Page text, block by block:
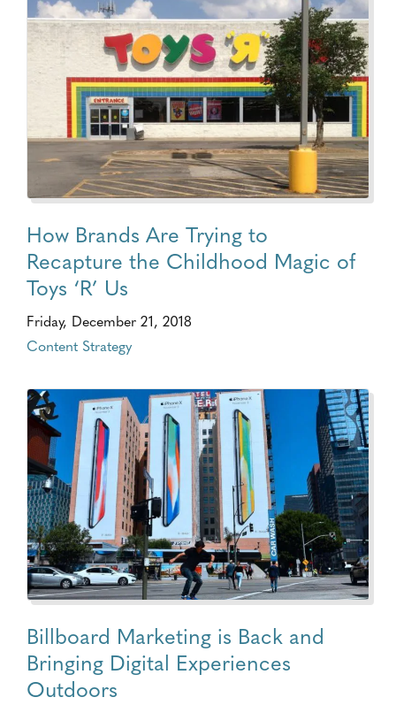
How Brands Are Trying to
Recapture the Childhood Magic of
Toys ‘R’ Us
Friday, December 21, 2018
Content Strategy
Billboard Marketing is Back and
Bringing Digital Experiences
Outdoors